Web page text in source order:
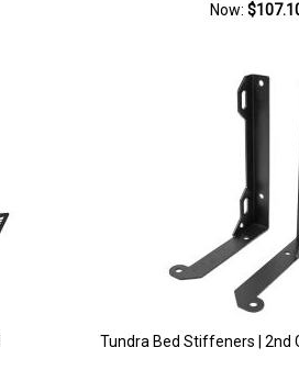
Now:
Tundra Bed Stiffeners | 2nd